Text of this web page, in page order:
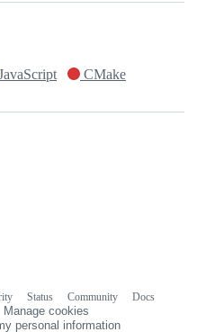
CMake
Status Community
Docs
Manage cookies
personal information